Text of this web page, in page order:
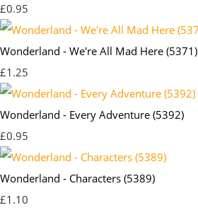
£0.95
Wonderland - We're All Mad Here (5371)
£1.25
Wonderland - Every Adventure (5392)
£0.95
Wonderland - Characters (5389)
£1.10